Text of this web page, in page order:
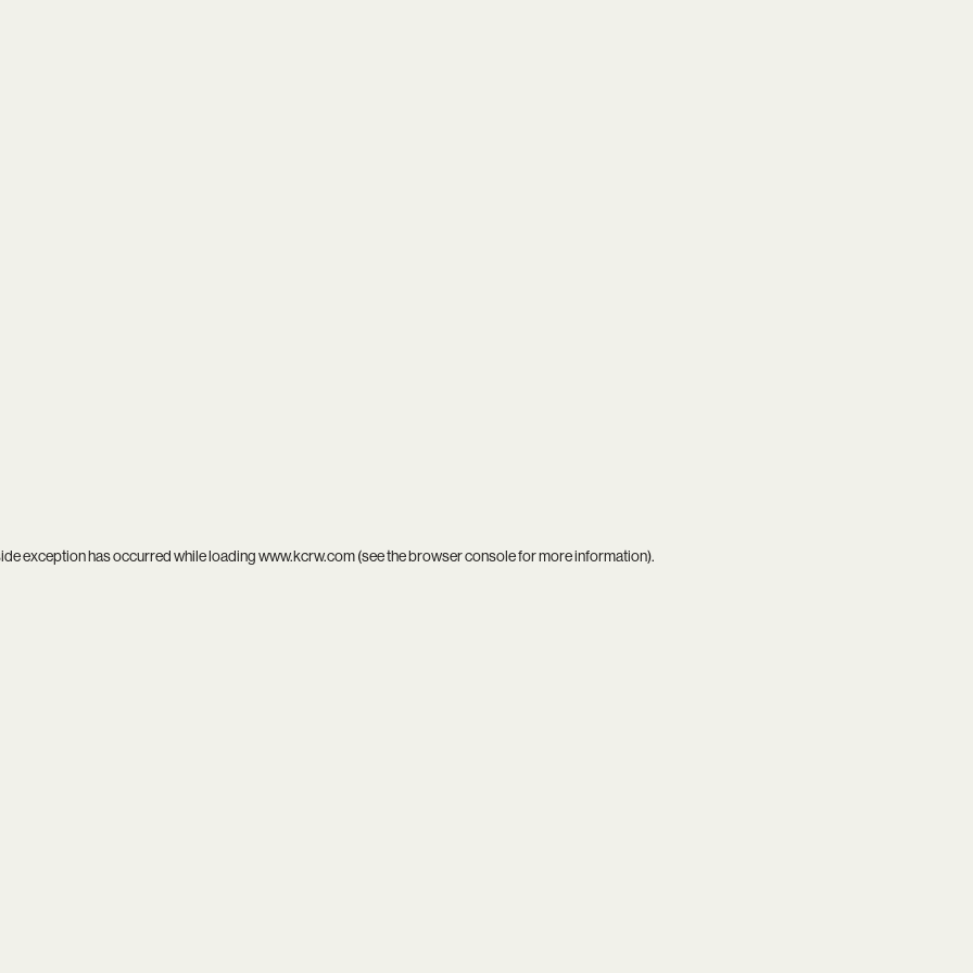
exception has occurred while loadingwww.kcrw.com(see thebrowser consolefor more information).